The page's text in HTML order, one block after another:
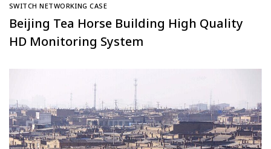
SWITCH NETWORKING CASE
Beijing Tea Horse Building High Quality
HD Monitoring System